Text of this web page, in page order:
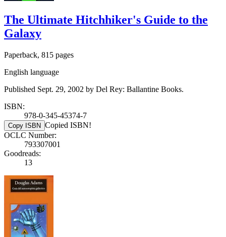
The Ultimate Hitchhiker's Guide to the
Galaxy
Paperback, 815 pages
English language
Published Sept. 29, 2002 by Del Rey: Ballantine Books.
ISBN:
978-0-345-45374-7
Copy ISBN Copied ISBN!
OCLC Number:
793307001
Goodreads:
13